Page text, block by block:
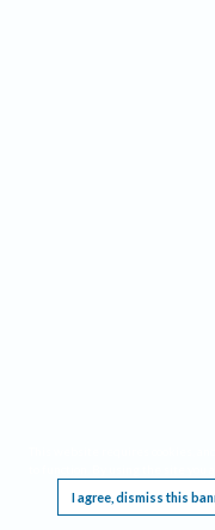
I agree, dismiss this